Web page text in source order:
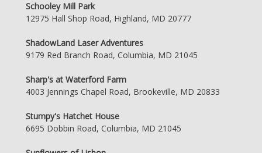
Schooley Mill Park
12975 Hall Shop Road, Highland, MD 20777
ShadowLand Laser Adventures
9179 Red Branch Road, Columbia, MD 21045
Sharp's at Waterford Farm
4003 Jennings Chapel Road, Brookeville, MD 20833
Stumpy's Hatchet House
6695 Dobbin Road, Columbia, MD 21045